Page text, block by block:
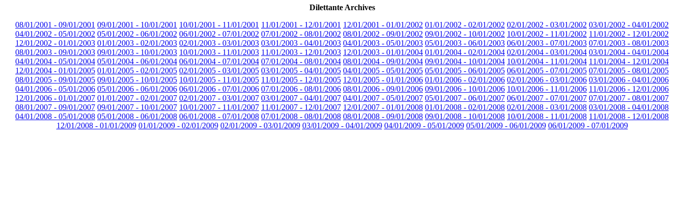
Dilettante Archives
08/01/2001 - 09/01/2001 09/01/2001 - 10/01/2001 10/01/2001 - 11/01/2001 11/01/2001 - 12/01/2001 12/01/2001 - 01/01/2002 01/01/2002 - 02/01/2002 02/01/2002 - 03/01/2002 03/01/2002 - 04/01/2002
04/01/2002 - 05/01/2002 05/01/2002 - 06/01/2002 06/01/2002 - 07/01/2002 07/01/2002 - 08/01/2002 08/01/2002 - 09/01/2002 09/01/2002 - 10/01/2002 10/01/2002 - 11/01/2002 11/01/2002 - 12/01/2002
12/01/2002 - 01/01/2003 01/01/2003 - 02/01/2003 02/01/2003 - 03/01/2003 03/01/2003 - 04/01/2003 04/01/2003 - 05/01/2003 05/01/2003 - 06/01/2003 06/01/2003 - 07/01/2003 07/01/2003 - 08/01/2003
08/01/2003 - 09/01/2003 09/01/2003 - 10/01/2003 10/01/2003 - 11/01/2003 11/01/2003 - 12/01/2003 12/01/2003 - 01/01/2004 01/01/2004 - 02/01/2004 02/01/2004 - 03/01/2004 03/01/2004 - 04/01/2004
04/01/2004 - 05/01/2004 05/01/2004 - 06/01/2004 06/01/2004 - 07/01/2004 07/01/2004 - 08/01/2004 08/01/2004 - 09/01/2004 09/01/2004 - 10/01/2004 10/01/2004 - 11/01/2004 11/01/2004 - 12/01/2004
12/01/2004 - 01/01/2005 01/01/2005 - 02/01/2005 02/01/2005 - 03/01/2005 03/01/2005 - 04/01/2005 04/01/2005 - 05/01/2005 05/01/2005 - 06/01/2005 06/01/2005 - 07/01/2005 07/01/2005 - 08/01/2005
08/01/2005 - 09/01/2005 09/01/2005 - 10/01/2005 10/01/2005 - 11/01/2005 11/01/2005 - 12/01/2005 12/01/2005 - 01/01/2006 01/01/2006 - 02/01/2006 02/01/2006 - 03/01/2006 03/01/2006 - 04/01/2006
04/01/2006 - 05/01/2006 05/01/2006 - 06/01/2006 06/01/2006 - 07/01/2006 07/01/2006 - 08/01/2006 08/01/2006 - 09/01/2006 09/01/2006 - 10/01/2006 10/01/2006 - 11/01/2006 11/01/2006 - 12/01/2006
12/01/2006 - 01/01/2007 01/01/2007 - 02/01/2007 02/01/2007 - 03/01/2007 03/01/2007 - 04/01/2007 04/01/2007 - 05/01/2007 05/01/2007 - 06/01/2007 06/01/2007 - 07/01/2007 07/01/2007 - 08/01/2007
08/01/2007 - 09/01/2007 09/01/2007 - 10/01/2007 10/01/2007 - 11/01/2007 11/01/2007 - 12/01/2007 12/01/2007 - 01/01/2008 01/01/2008 - 02/01/2008 02/01/2008 - 03/01/2008 03/01/2008 - 04/01/2008
04/01/2008 - 05/01/2008 05/01/2008 - 06/01/2008 06/01/2008 - 07/01/2008 07/01/2008 - 08/01/2008 08/01/2008 - 09/01/2008 09/01/2008 - 10/01/2008 10/01/2008 - 11/01/2008 11/01/2008 - 12/01/2008
12/01/2008 - 01/01/2009 01/01/2009 - 02/01/2009 02/01/2009 - 03/01/2009 03/01/2009 - 04/01/2009 04/01/2009 - 05/01/2009 05/01/2009 - 06/01/2009 06/01/2009 - 07/01/2009